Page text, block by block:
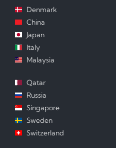
Denmark
China
Japan
Italy
Malaysia
Qatar
Russia
Singapore
Sweden
Switzerland